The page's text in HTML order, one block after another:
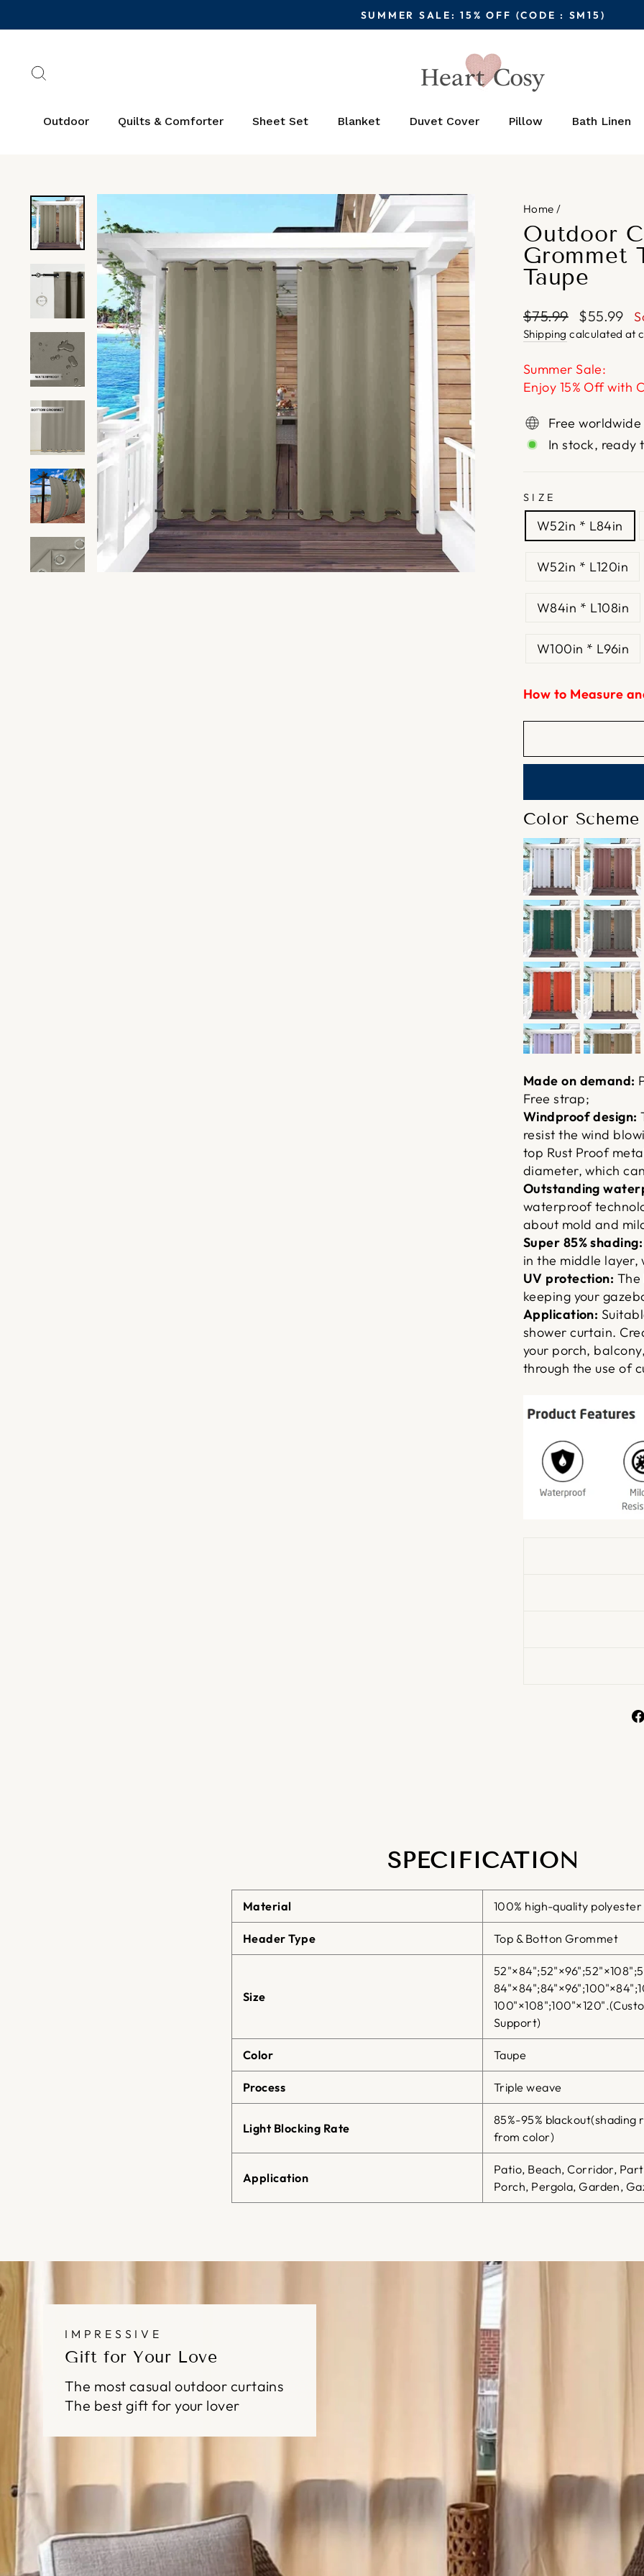
to
Pause
slideshow
SUMMER SALE: 15% OFF (CODE : SM15)
Outdoor Quilts & Comforter Sheet Set Blanket Duvet Cover Pillow Bath Linen
Home /
Outdoor
Grommet
Taupe
Regular
price
$75.99
Sale
price
$55.99
Shipping calculated at
Summer Sale:
Enjoy 15% Off with
Free
In stock, ready
SIZE
W52in * L84in
W52in * L120in
W84in * L108in
W100in * L96in
How to Measure
Color
Made on demand:
Free strap;
Windproof design:
resist the wind
top Rust Proof
diameter, which
Outstanding
waterproof
about mold and
Super 85% shading:
in the middle layer,
UV protection: The
keeping your
Application:
shower curtain.
your porch,
through the use of
SPECIFICATION
Material 100% high-quality polyester
Header Type Top & Botton Grommet
Size
Support)
Color Taupe
Process Triple weave
Light Blocking Rate
85%-95% blackout(shading
from color)
Application
Patio, Beach, Corridor,
Porch, Pergola, Garden,
IMPRESSIVE
Gift for Your Love
The most casual outdoor curtains
The best gift for your lover